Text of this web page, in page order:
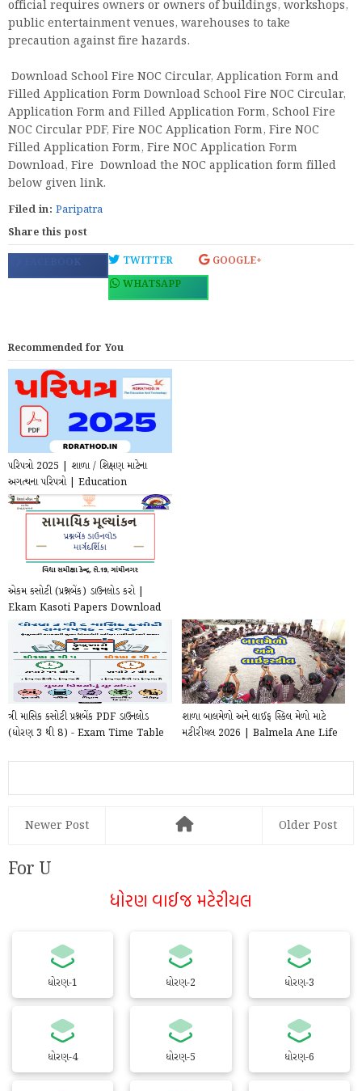
official requires owners or owners of buildings, workshops,
public entertainment venues, warehouses to take
precaution against fire hazards.
Download School Fire NOC Circular, Application Form and
Filled Application Form Download School Fire NOC Circular,
Application Form and Filled Application Form, School Fire
NOC Circular PDF, Fire NOC Application Form, Fire NOC
Filled Application Form, Fire NOC Application Form
Download, Fire Download the NOC application form filled
below given link.
Filed in: Paripatra
Share this post
FACEBOOK TWITTER
GOOGLE+
WHATSAPP
Recommended for You
પરિપત્રો 2025 | શાળા / શિક્ષણ માટેના
અગત્યના પરિપત્રો | Education
Circular for T...
એકમ કસોટી (પ્રશ્નબેંક) ડાઉનલોડ કરો |
Ekam Kasoti Papers Download
ત્રી માસિક કસોટી પ્રશ્નબેંક PDF ડાઉનલોડ
(ધોરણ 3 થી 8) - Exam Time Table
શાળા બાલમેળો અને લાઈફ સ્કિલ મેળો માટે
મટીરીયલ 2026 | Balmela Ane Life
Newer Post Older Post
For U
ધોરણ વાઈજ મટેરીયલ
ધોરણ-1 ધોરણ-2 ધોરણ-3
ધોરણ-4 ધોરણ-5 ધોરણ-6